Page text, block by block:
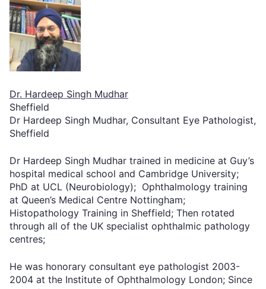
Dr. Hardeep Singh Mudhar
Sheffield
Dr Hardeep Singh Mudhar, Consultant Eye Pathologist,
Sheffield
Dr Hardeep Singh Mudhar trained in medicine at Guy’s
hospital medical school and Cambridge University;
PhD at UCL (Neurobiology); Ophthalmology training
at Queen’s Medical Centre Nottingham;
Histopathology Training in Sheffield; Then rotated
through all of the UK specialist ophthalmic pathology
centres;
He was honorary consultant eye pathologist 2003-
2004 at the Institute of Ophthalmology London; Since